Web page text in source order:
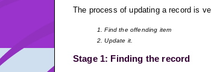
The process of updating a record is
1. Find the offending item
2. Update it.
Stage 1: Finding the record